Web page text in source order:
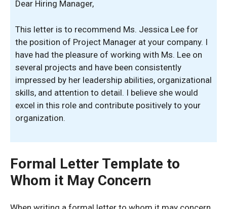
Dear Hiring Manager,
This letter is to recommend Ms. Jessica Lee for
the position of Project Manager at your company. I
have had the pleasure of working with Ms. Lee on
several projects and have been consistently
impressed by her leadership abilities, organizational
skills, and attention to detail. I believe she would
excel in this role and contribute positively to your
organization.
Formal Letter Template to
Whom it May Concern